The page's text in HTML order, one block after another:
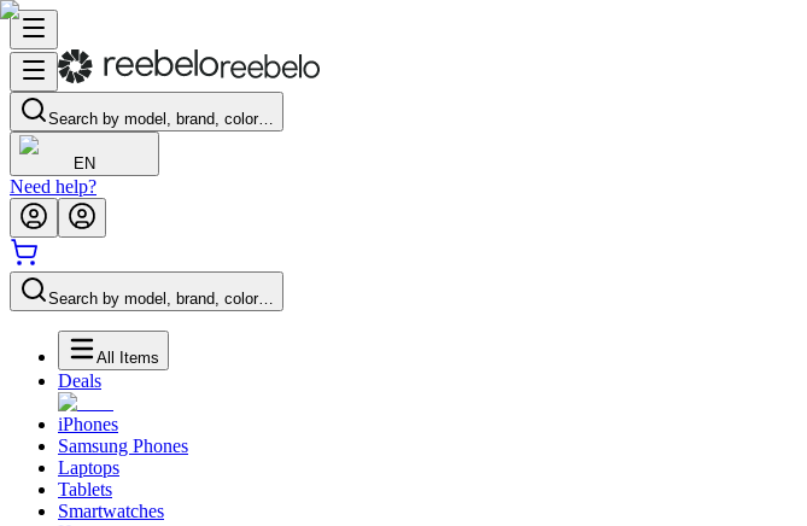
Search by model, brand, color…
EN
Need help?
Search by model, brand, color…
All Items
Deals
iPhones
Samsung Phones
Laptops
Tablets
Smartwatches